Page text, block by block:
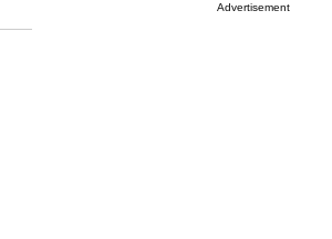
Advertisement